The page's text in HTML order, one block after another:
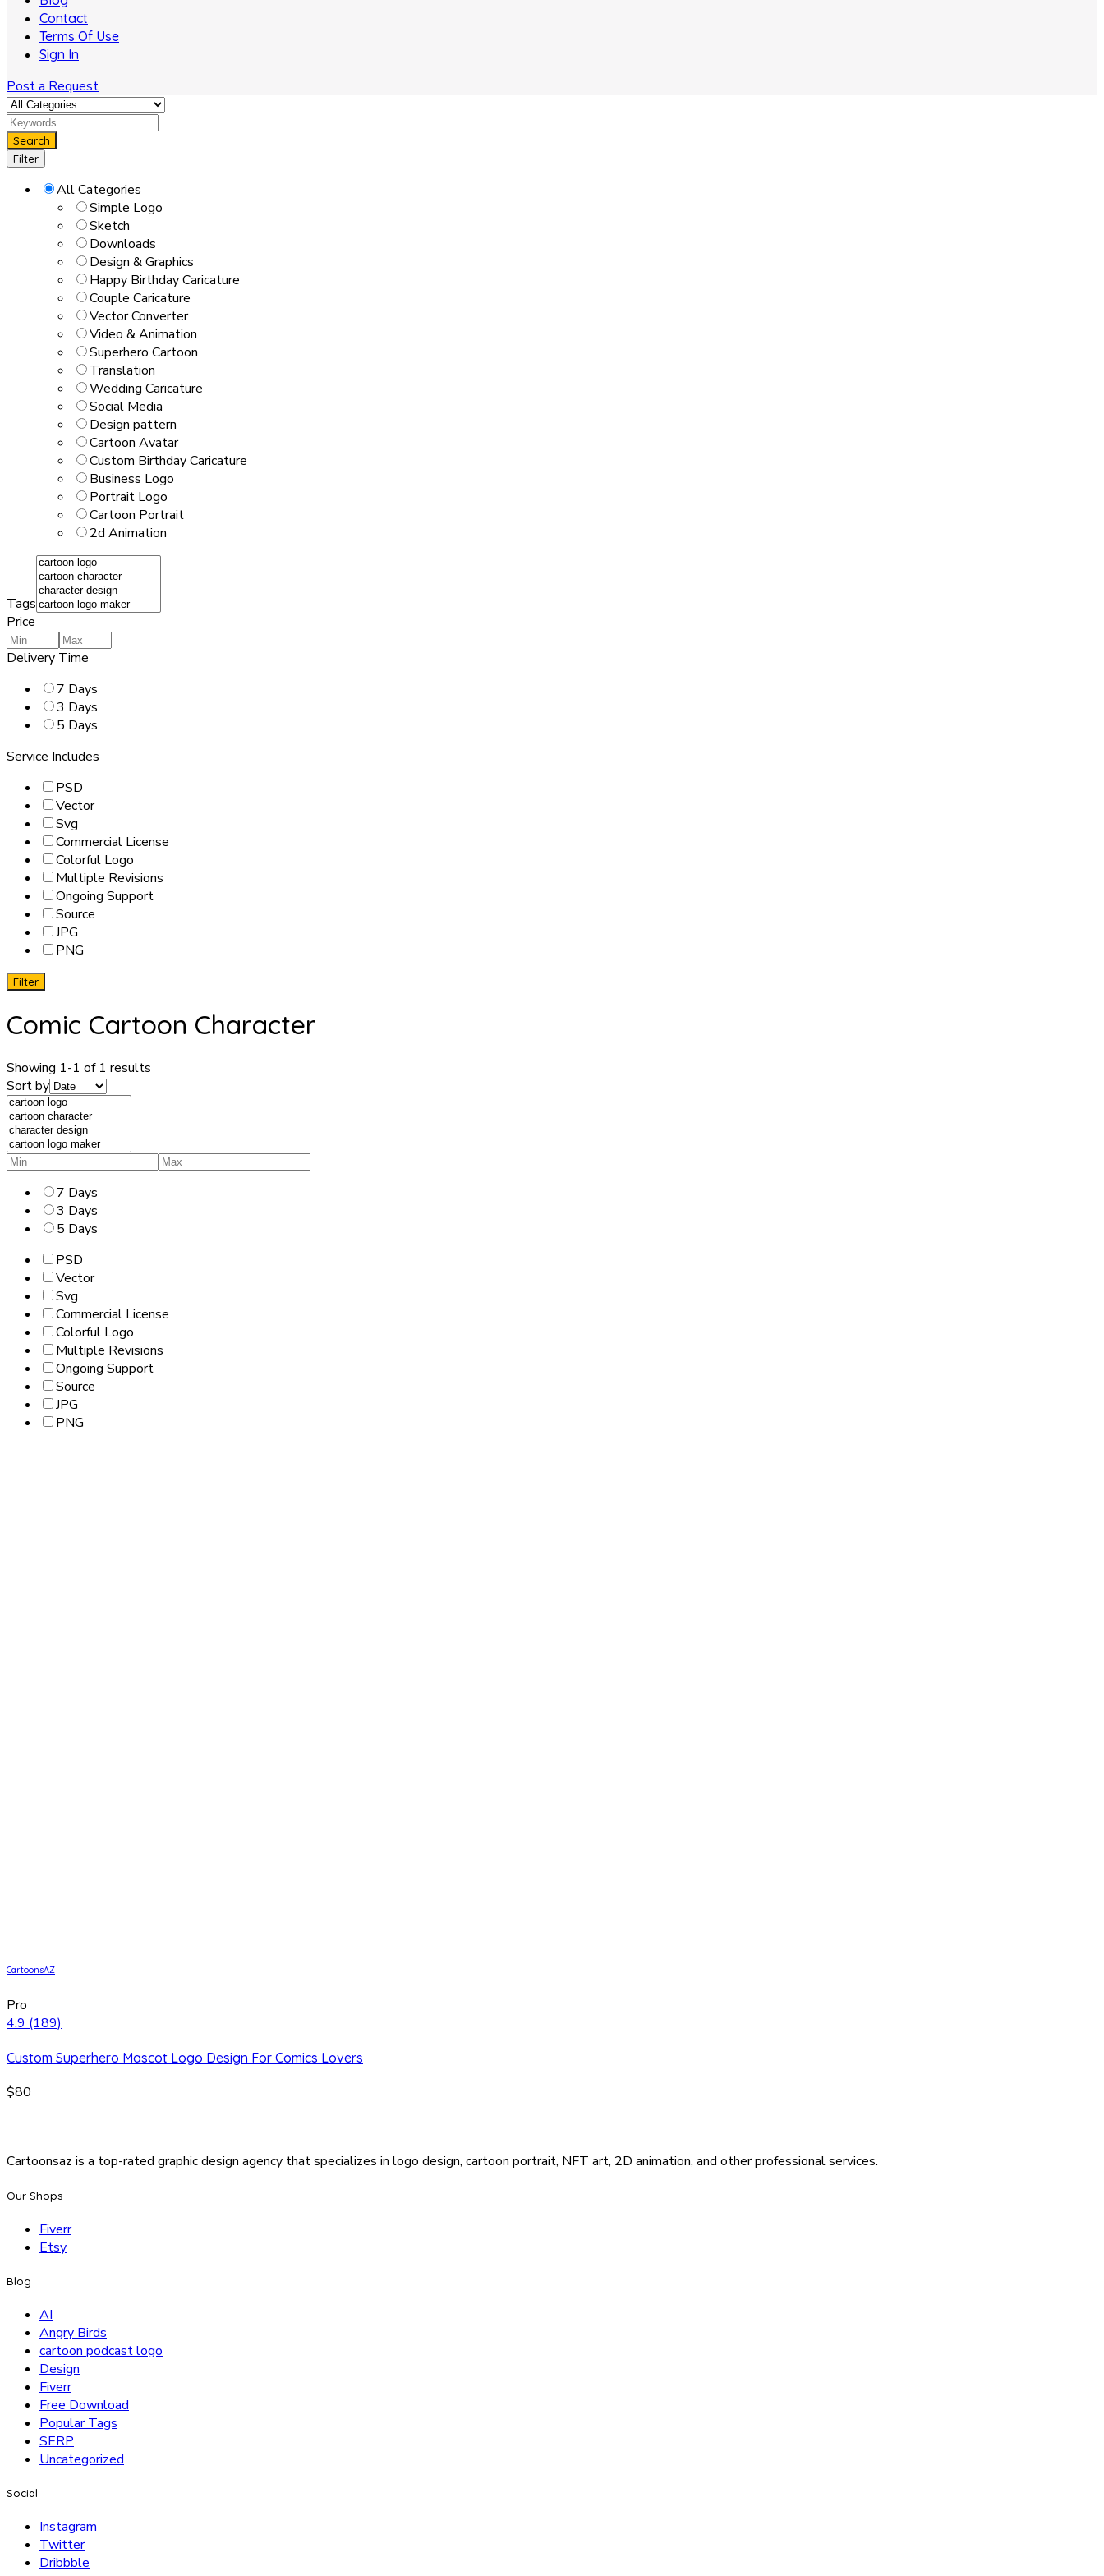
Contact
Terms Of Use
Sign In
Post a Request
Search
Filter
All Categories
Simple Logo
Sketch
Downloads
Design & Graphics
Happy Birthday Caricature
Couple Caricature
Vector Converter
Video & Animation
Superhero Cartoon
Translation
Wedding Caricature
Social Media
Design pattern
Cartoon Avatar
Custom Birthday Caricature
Business Logo
Portrait Logo
Cartoon Portrait
2d Animation
Tags
Price
Delivery Time
7 Days
3 Days
5 Days
Service Includes
PSD
Vector
Svg
Commercial License
Colorful Logo
Multiple Revisions
Ongoing Support
Source
JPG
PNG
Filter
Comic Cartoon Character
Showing 1-1 of 1 results
Sort by
7 Days
3 Days
5 Days
PSD
Vector
Svg
Commercial License
Colorful Logo
Multiple Revisions
Ongoing Support
Source
JPG
PNG
CartoonsAZ
Pro
4.9 (189)
Custom Superhero Mascot Logo Design For Comics Lovers
$80
Cartoonsaz is a top-rated graphic design agency that specializes in logo design, cartoon portrait, NFT art, 2D animation, and other professional services.
Our Shops
Fiverr
Etsy
Blog
AI
Angry Birds
cartoon podcast logo
Design
Fiverr
Free Download
Popular Tags
SERP
Uncategorized
Social
Instagram
Twitter
Dribbble